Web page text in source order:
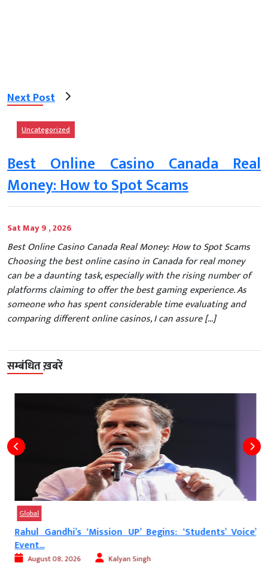
Next Post
Uncategorized
Best Online Casino Canada Real
Money: How to Spot Scams
Sat May 9 , 2026
Best Online Casino Canada Real Money: How to Spot Scams
Choosing the best online casino in Canada for real money
can be a daunting task, especially with the rising number of
platforms claiming to offer the best gaming experience. As
someone who has spent considerable time evaluating and
comparing different online casinos, I can assure […]
सम्बंधित ख़बरें
Global
Rahul Gandhi’s ‘Mission UP’ Begins: ‘Students’ Voice’
Event...
August 08, 2026 Kalyan Singh